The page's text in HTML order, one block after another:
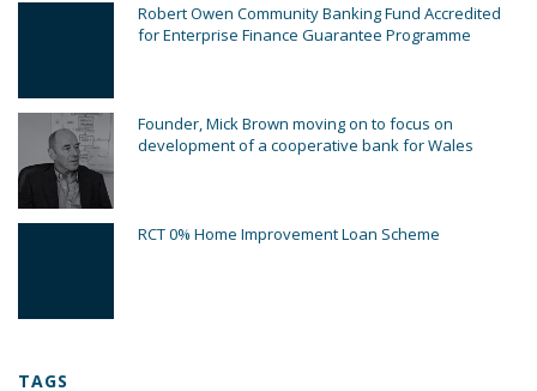
Robert Owen Community Banking Fund Accredited
for Enterprise Finance Guarantee Programme
Founder, Mick Brown moving on to focus on
development of a cooperative bank for Wales
RCT 0% Home Improvement Loan Scheme
TAGS